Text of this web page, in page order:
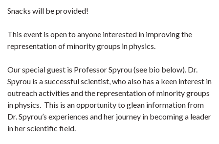
Snacks will be provided!
This event is open to anyone interested in improving the
representation of minority groups in physics.
Our special guest is Professor Spyrou (see bio below). Dr.
Spyrou is a successful scientist, who also has a keen interest in
outreach activities and the representation of minority groups
in physics. This is an opportunity to glean information from
Dr. Spyrou’s experiences and her journey in becoming a leader
in her scientific field.